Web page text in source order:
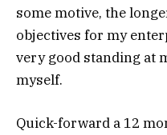
some motive, the
objectives for my
very good standing at
myself.
Quick-forward a 12